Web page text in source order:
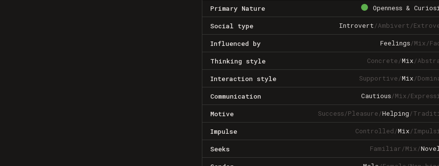
Primary Nature Openness &
Social type Introvert/Ambivert/
Influenced by Feelings/Mix/
Thinking style Concrete/Mix/
Interaction style Supportive/Mix/
Communication Cautious/Mix/
Motive Success/Pleasure/Helping/
Impulse Controlled/Mix/
Seeks Familiar/Mix/